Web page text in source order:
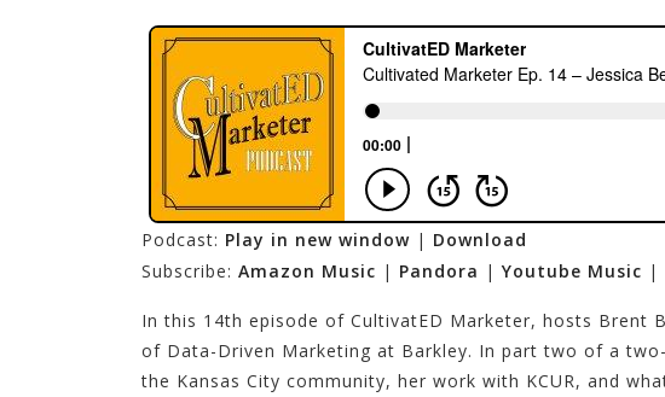
Podcast: Play in new window | Download
Subscribe: Amazon Music | Pandora | Youtube Music |
In this 14th episode of CultivatED Marketer, hosts Brent
of Data-Driven Marketing at Barkley. In part two of a
the Kansas City community, her work with KCUR, and